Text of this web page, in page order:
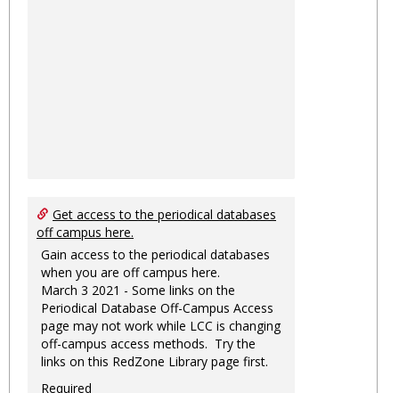
Get access to the periodical databases
off campus here.
Gain access to the periodical databases
when you are off campus here.
March 3 2021 - Some links on the
Periodical Database Off-Campus Access
page may not work while LCC is changing
off-campus access methods. Try the
links on this RedZone Library page first.
Required